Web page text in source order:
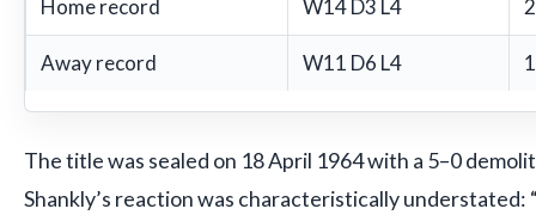
Home record W14 D3 L4
Away record W11 D6 L4
The title was sealed on 18 April 1964 with a 5–0
Shankly’s reaction was characteristically understated: